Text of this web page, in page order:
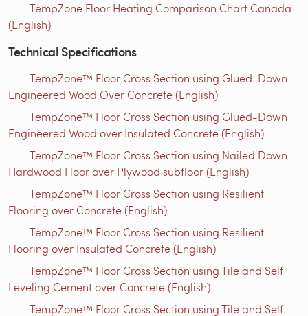
TempZone Floor Heating Comparison Chart Canada
(English)
Technical Specifications
TempZone™ Floor Cross Section using Glued-Down
Engineered Wood Over Concrete (English)
TempZone™ Floor Cross Section using Glued-Down
Engineered Wood over Insulated Concrete (English)
TempZone™ Floor Cross Section using Nailed Down
Hardwood Floor over Plywood subfloor (English)
TempZone™ Floor Cross Section using Resilient
Flooring over Concrete (English)
TempZone™ Floor Cross Section using Resilient
Flooring over Insulated Concrete (English)
TempZone™ Floor Cross Section using Tile and Self
Leveling Cement over Concrete (English)
TempZone™ Floor Cross Section using Tile and Self